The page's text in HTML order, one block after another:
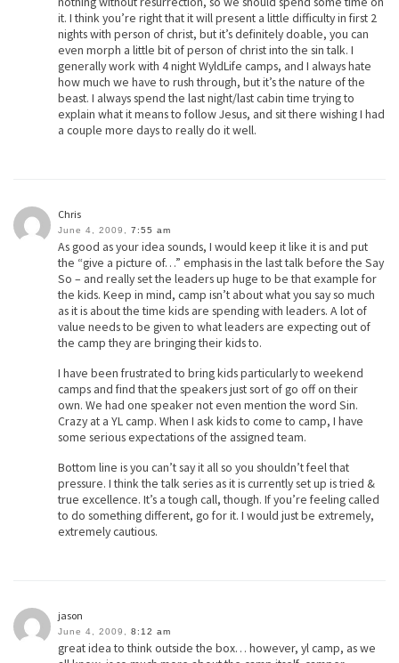
it. I think you’re right that it will present a little difficulty in first 2
nights with person of christ, but it’s definitely doable, you can
even morph a little bit of person of christ into the sin talk. I
generally work with 4 night WyldLife camps, and I always hate
how much we have to rush through, but it’s the nature of the
beast. I always spend the last night/last cabin time trying to
explain what it means to follow Jesus, and sit there wishing I had
a couple more days to really do it well.
Chris
June 4, 2009, 7:55 am
As good as your idea sounds, I would keep it like it is and put
the “give a picture of…” emphasis in the last talk before the Say
So – and really set the leaders up huge to be that example for
the kids. Keep in mind, camp isn’t about what you say so much
as it is about the time kids are spending with leaders. A lot of
value needs to be given to what leaders are expecting out of
the camp they are bringing their kids to.
I have been frustrated to bring kids particularly to weekend
camps and find that the speakers just sort of go off on their
own. We had one speaker not even mention the word Sin.
Crazy at a YL camp. When I ask kids to come to camp, I have
some serious expectations of the assigned team.
Bottom line is you can’t say it all so you shouldn’t feel that
pressure. I think the talk series as it is currently set up is tried &
true excellence. It’s a tough call, though. If you’re feeling called
to do something different, go for it. I would just be extremely,
extremely cautious.
jason
June 4, 2009, 8:12 am
great idea to think outside the box… however, yl camp, as we